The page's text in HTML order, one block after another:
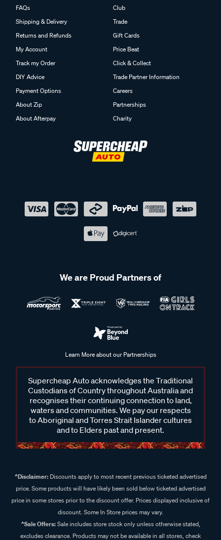
FAQs
Shipping & Delivery
Returns and Refunds
My Account
Track my Order
DIY Advice
Payment Options
About Zip
About Afterpay
Club
Trade
Gift Cards
Price Beat
Click & Collect
Trade Partner Information
Careers
Partnerships
Charity
We are Proud Partners of
Learn More about our Partnerships
Supercheap Auto acknowledges the Traditional
Custodians of Country throughout Australia and
recognises their continuing connection to land,
waters and communities. We pay our respects
to Aboriginal and Torres Strait Islander cultures
and to Elders past and present.
^Disclaimer:Discounts apply to most recent previous ticketed advertised
price. Some products will have likely been sold below ticketed advertised
price in some stores prior to the discount offer. Prices displayed inclusive of
discount. Some In Store prices may vary.
^Sale Offers:Sale includes store stock only unless otherwise stated,
excludes clearance. Products may not be available in all stores, check